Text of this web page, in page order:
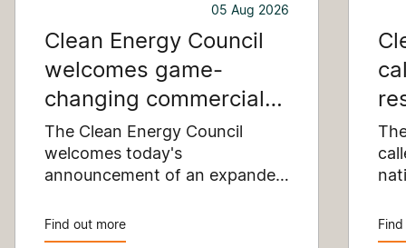
05 Aug 2026
Clean Energy Council
welcomes game-
changing commercial
and industrial solar
incentive
The Clean Energy Council
welcomes today's
announcement of an expanded
solar capacity being installed
for commercial and industrial
Find out more